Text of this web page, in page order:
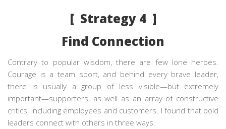
[ Strategy 4 ]
Find Connection
Contrary to popular wisdom, there are few lone heroes.
Courage is a team sport, and behind every brave leader,
there is usually a group of less visible—but extremely
important—supporters, as well as an array of constructive
critics, including employees and customers. I found that bold
leaders connect with others in three ways.